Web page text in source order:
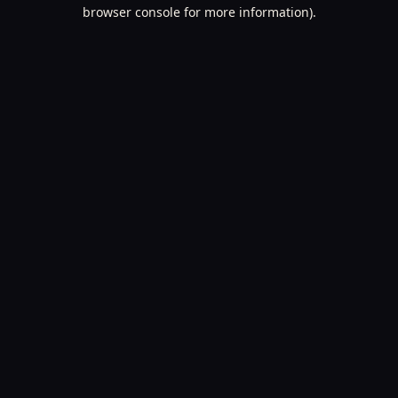
browser console for more information).